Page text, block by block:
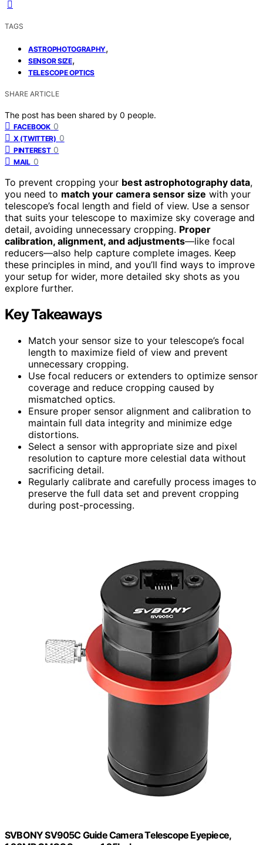
TAGS
ASTROPHOTOGRAPHY,
SENSOR SIZE,
TELESCOPE OPTICS
SHARE ARTICLE
The post has been shared by 0 people.
FACEBOOK 0
X (TWITTER) 0
PINTEREST 0
MAIL 0
To prevent cropping your best astrophotography data,
you need to match your camera sensor size with your
telescope’s focal length and field of view. Use a sensor
that suits your telescope to maximize sky coverage and
detail, avoiding unnecessary cropping. Proper
calibration, alignment, and adjustments—like focal
reducers—also help capture complete images. Keep
these principles in mind, and you’ll find ways to improve
your setup for wider, more detailed sky shots as you
explore further.
Key Takeaways
Match your sensor size to your telescope’s focal
length to maximize field of view and prevent
unnecessary cropping.
Use focal reducers or extenders to optimize sensor
coverage and reduce cropping caused by
mismatched optics.
Ensure proper sensor alignment and calibration to
maintain full data integrity and minimize edge
distortions.
Select a sensor with appropriate size and pixel
resolution to capture more celestial data without
sacrificing detail.
Regularly calibrate and carefully process images to
preserve the full data set and prevent cropping
during post-processing.
SVBONY SV905C Guide Camera Telescope Eyepiece,